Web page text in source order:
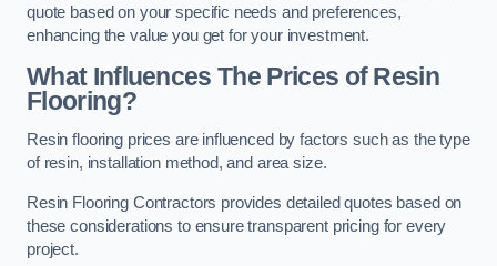
quote based on your specific needs and preferences,
enhancing the value you get for your investment.
What Influences The Prices of Resin
Flooring?
Resin flooring prices are influenced by factors such as the type
of resin, installation method, and area size.
Resin Flooring Contractors provides detailed quotes based on
these considerations to ensure transparent pricing for every
project.